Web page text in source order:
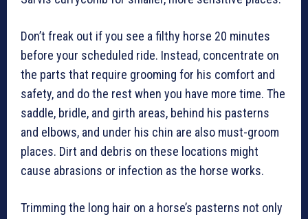
Don’t freak out if you see a filthy horse 20 minutes
before your scheduled ride. Instead, concentrate on
the parts that require grooming for his comfort and
safety, and do the rest when you have more time. The
saddle, bridle, and girth areas, behind his pasterns
and elbows, and under his chin are also must-groom
places. Dirt and debris on these locations might
cause abrasions or infection as the horse works.
Trimming the long hair on a horse’s pasterns not only